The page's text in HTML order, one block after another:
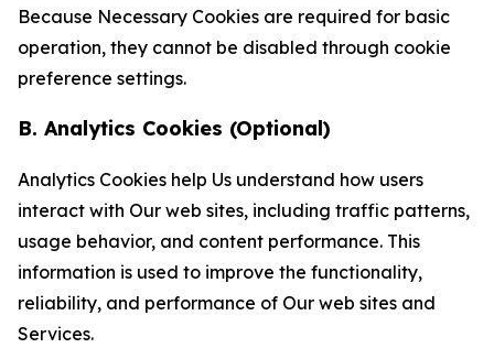
Because Necessary Cookies are required for basic
operation, they cannot be disabled through cookie
preference settings.
B. Analytics Cookies (Optional)
Analytics Cookies help Us understand how users
interact with Our web sites, including traffic patterns,
usage behavior, and content performance. This
information is used to improve the functionality,
reliability, and performance of Our web sites and
Services.